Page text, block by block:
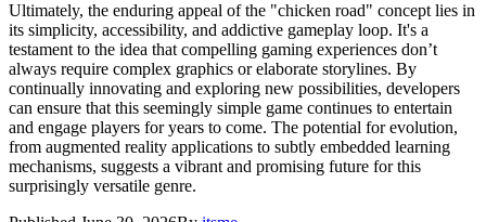
Ultimately, the enduring appeal of the "chicken road" concept lies in
its simplicity, accessibility, and addictive gameplay loop. It's a
testament to the idea that compelling gaming experiences don’t
always require complex graphics or elaborate storylines. By
continually innovating and exploring new possibilities, developers
can ensure that this seemingly simple game continues to entertain
and engage players for years to come. The potential for evolution,
from augmented reality applications to subtly embedded learning
mechanisms, suggests a vibrant and promising future for this
surprisingly versatile genre.